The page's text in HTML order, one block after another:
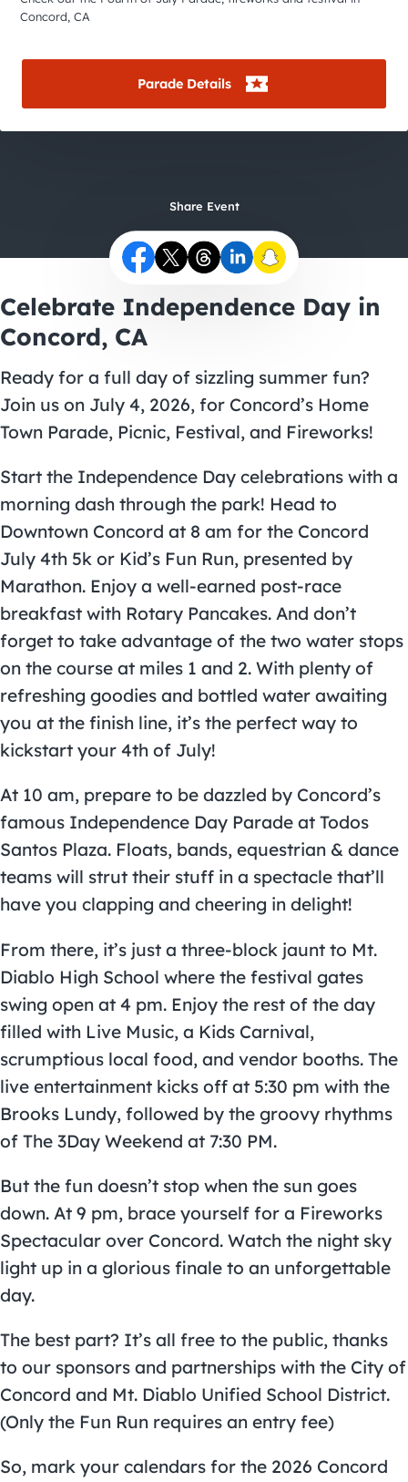
Concord, CA
Parade Details
Share Event
Celebrate Independence Day in
Concord, CA
Ready for a full day of sizzling summer fun?
Join us on July 4, 2026, for Concord’s Home
Town Parade, Picnic, Festival, and Fireworks!
Start the Independence Day celebrations with a
morning dash through the park! Head to
Downtown Concord at 8 am for the Concord
July 4th 5k or Kid’s Fun Run, presented by
Marathon. Enjoy a well-earned post-race
breakfast with Rotary Pancakes. And don’t
forget to take advantage of the two water stops
on the course at miles 1 and 2. With plenty of
refreshing goodies and bottled water awaiting
you at the finish line, it’s the perfect way to
kickstart your 4th of July!
At 10 am, prepare to be dazzled by Concord’s
famous Independence Day Parade at Todos
Santos Plaza. Floats, bands, equestrian & dance
teams will strut their stuff in a spectacle that’ll
have you clapping and cheering in delight!
From there, it’s just a three-block jaunt to Mt.
Diablo High School where the festival gates
swing open at 4 pm. Enjoy the rest of the day
filled with Live Music, a Kids Carnival,
scrumptious local food, and vendor booths. The
live entertainment kicks off at 5:30 pm with the
Brooks Lundy, followed by the groovy rhythms
of The 3Day Weekend at 7:30 PM.
But the fun doesn’t stop when the sun goes
down. At 9 pm, brace yourself for a Fireworks
Spectacular over Concord. Watch the night sky
light up in a glorious finale to an unforgettable
day.
The best part? It’s all free to the public, thanks
to our sponsors and partnerships with the City of
Concord and Mt. Diablo Unified School District.
(Only the Fun Run requires an entry fee)
So, mark your calendars for the 2026 Concord